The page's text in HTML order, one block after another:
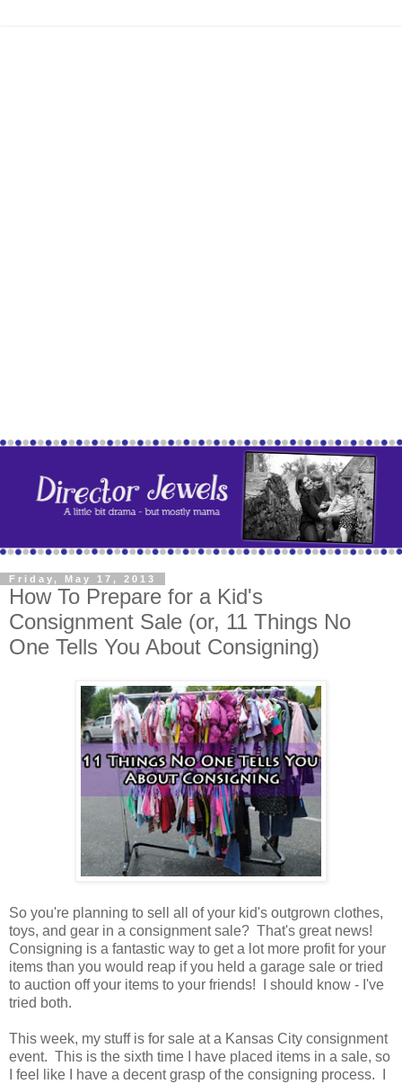
Friday, May 17, 2013
How To Prepare for a Kid's
Consignment Sale (or, 11 Things No
One Tells You About Consigning)
So you're planning to sell all of your kid's outgrown clothes,
toys, and gear in a consignment sale? That's great news!
Consigning is a fantastic way to get a lot more profit for your
items than you would reap if you held a garage sale or tried
to auction off your items to your friends! I should know - I've
tried both.
This week, my stuff is for sale at a Kansas City consignment
event. This is the sixth time I have placed items in a sale, so
I feel like I have a decent grasp of the consigning process. I